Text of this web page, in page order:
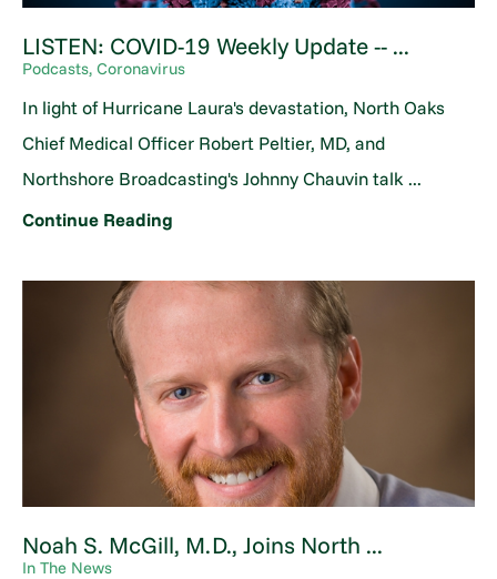
LISTEN: COVID-19 Weekly Update -- ...
Podcasts, Coronavirus
In light of Hurricane Laura's devastation, North Oaks
Chief Medical Officer Robert Peltier, MD, and
Northshore Broadcasting's Johnny Chauvin talk ...
Continue Reading
Noah S. McGill, M.D., Joins North ...
In The News